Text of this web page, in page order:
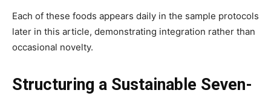
Each of these foods appears daily in the sample protocols
later in this article, demonstrating integration rather than
occasional novelty.
Structuring a Sustainable Seven-